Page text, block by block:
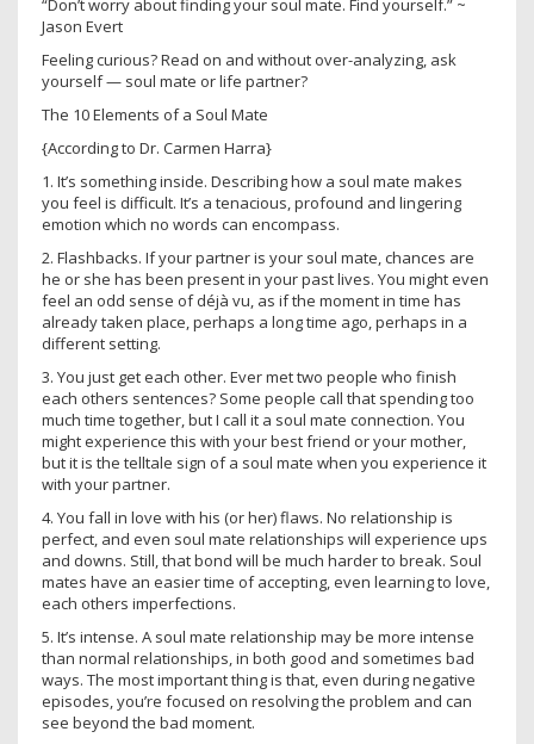
Jason Evert
Feeling curious? Read on and without over-analyzing, ask
yourself — soul mate or life partner?
The 10 Elements of a Soul Mate
{According to Dr. Carmen Harra}
1. It’s something inside. Describing how a soul mate makes
you feel is difficult. It’s a tenacious, profound and lingering
emotion which no words can encompass.
2. Flashbacks. If your partner is your soul mate, chances are
he or she has been present in your past lives. You might even
feel an odd sense of déjà vu, as if the moment in time has
already taken place, perhaps a long time ago, perhaps in a
different setting.
3. You just get each other. Ever met two people who finish
each others sentences? Some people call that spending too
much time together, but I call it a soul mate connection. You
might experience this with your best friend or your mother,
but it is the telltale sign of a soul mate when you experience it
with your partner.
4. You fall in love with his (or her) flaws. No relationship is
perfect, and even soul mate relationships will experience ups
and downs. Still, that bond will be much harder to break. Soul
mates have an easier time of accepting, even learning to love,
each others imperfections.
5. It’s intense. A soul mate relationship may be more intense
than normal relationships, in both good and sometimes bad
ways. The most important thing is that, even during negative
episodes, you’re focused on resolving the problem and can
see beyond the bad moment.